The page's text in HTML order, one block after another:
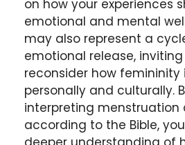
on how your experiences
emotional and mental
may also represent a
emotional release,
reconsider how femininity
personally and culturally.
interpreting menstruation
according to the Bible,